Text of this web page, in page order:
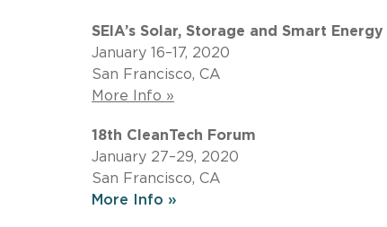
SEIA’s Solar, Storage and Smart
January 16–17, 2020
San Francisco, CA
More Info »
18th CleanTech Forum
January 27–29, 2020
San Francisco, CA
More Info »